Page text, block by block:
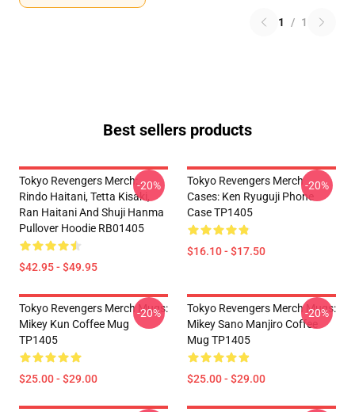
1 / 1
Best sellers products
Tokyo Revengers Merch:
Rindo Haitani, Tetta Kisaki,
Ran Haitani And Shuji Hanma
Pullover Hoodie RB01405
$42.95 - $49.95
-20%
Tokyo Revengers Merch
Cases: Ken Ryuguji Phone
Case TP1405
$16.10 - $17.50
-20%
Tokyo Revengers Merch Mugs:
Mikey Kun Coffee Mug
TP1405
$25.00 - $29.00
-20%
Tokyo Revengers Merch Mugs:
Mikey Sano Manjiro Coffee
Mug TP1405
$25.00 - $29.00
-20%